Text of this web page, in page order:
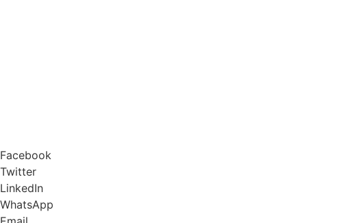
Facebook
Twitter
LinkedIn
WhatsApp